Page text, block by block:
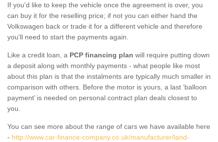
If you'd like to keep the vehicle once the agreement is over, you
can buy it for the reselling price; if not you can either hand the
Volkswagen back or trade it for a different vehicle and therefore
you'll need to start the payments again.
Like a credit loan, a PCP financing plan will require putting down
a deposit along with monthly payments - what people like most
about this plan is that the instalments are typically much smaller in
comparison with others. Before the motor is yours, a last ‘balloon
payment’ is needed on personal contract plan deals closest to
you.
You can see more about the range of cars we have available here
- http://www.car-finance-company.co.uk/manufacturer/land-